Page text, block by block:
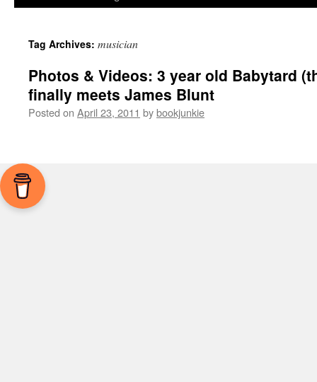
Tag Archives: musician
Photos & Videos: 3 year old Babytard
finally meets James Blunt
Posted on April 23, 2011 bybookjunkie